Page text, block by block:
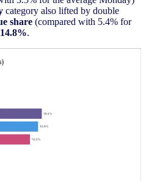
category also lifted by double
share (compared with 5.4% for
.